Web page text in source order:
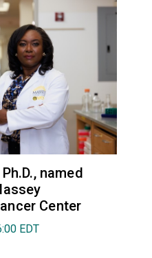
named
Center
EDT